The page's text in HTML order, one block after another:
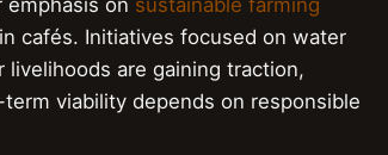
cafés. Initiatives focused on water
are gaining traction,
viability depends on responsible